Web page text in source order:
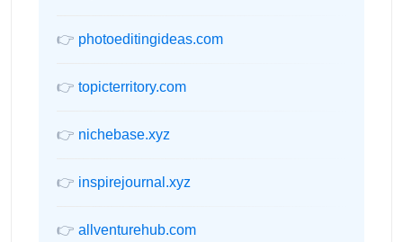
👉 photoeditingideas.com
👉 topicterritory.com
👉 nichebase.xyz
👉 inspirejournal.xyz
👉 allventurehub.com